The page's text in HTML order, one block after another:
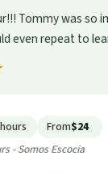
Tommy was so
even repeat to
From$24
- Somos Escocia